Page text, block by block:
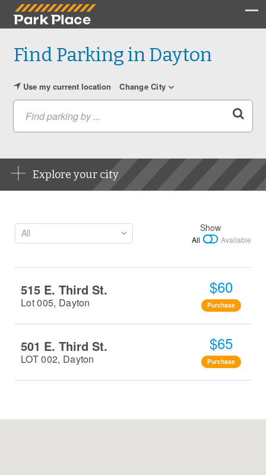
Find Parking in Dayton
Use my current location Change City
Find parking by ...
Explore your city
All
Show
Available
515 E. Third St.
Lot 005, Dayton
$60
Purchase
501 E. Third St.
LOT 002, Dayton
$65
Purchase